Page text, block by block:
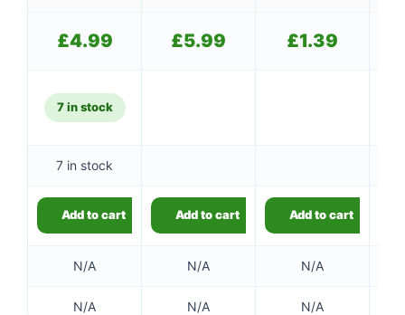
£4.99 £5.99 £1.39
7 in stock
7 in stock
Add to cart Add to cart Add to cart
N/A N/A N/A
N/A N/A N/A